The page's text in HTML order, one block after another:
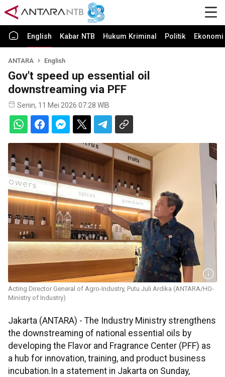
English Kabar NTB Hukum Kriminal Politik
ANTARA English
Gov't speed up essential oil
downstreaming via PFF
Senin, 11 Mei 2026 07:28 WIB
Acting Director General of Agro-Industry, Putu Juli Ardika (ANTARA/HO-
Ministry of Industry)
Jakarta (ANTARA) - The Industry Ministry strengthens
the downstreaming of national essential oils by
developing the Flavor and Fragrance Center (PFF) as
a hub for innovation, training, and product business
incubation.In a statement in Jakarta on Sunday,